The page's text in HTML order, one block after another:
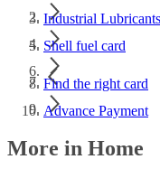
Industrial Lubricants
Shell fuel card
Find the right card
Advance Payment
More in Home